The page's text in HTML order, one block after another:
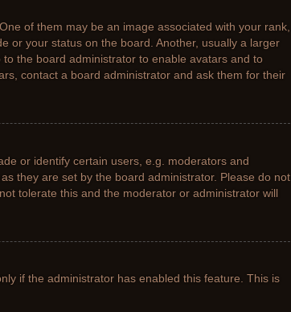
of them may be an image associated with your rank,
or your status on the board. Another, usually a larger
the board administrator to enable avatars and to
contact a board administrator and ask them for their
or identify certain users, e.g. moderators and
they are set by the board administrator. Please do not
tolerate this and the moderator or administrator will
if the administrator has enabled this feature. This is